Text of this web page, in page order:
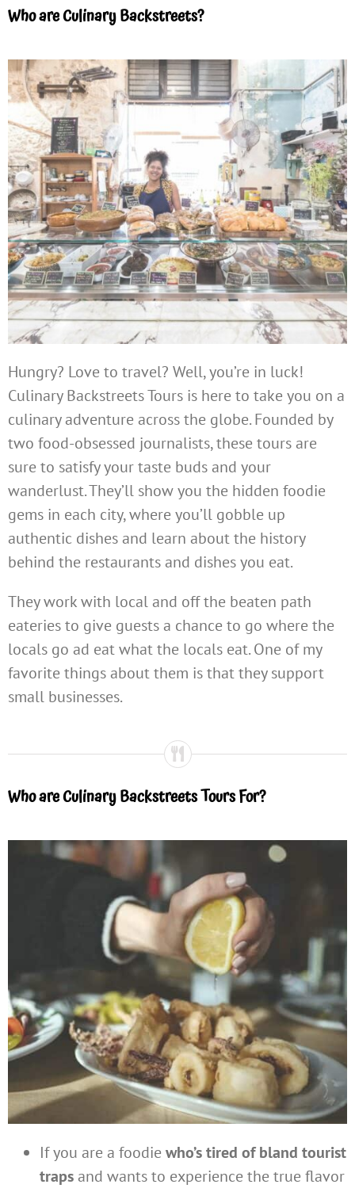
Who are Culinary Backstreets?
Hungry? Love to travel? Well, you’re in luck!
Culinary Backstreets Tours is here to take you on a
culinary adventure across the globe. Founded by
two food-obsessed journalists, these tours are
sure to satisfy your taste buds and your
wanderlust. They’ll show you the hidden foodie
gems in each city, where you’ll gobble up
authentic dishes and learn about the history
behind the restaurants and dishes you eat.
They work with local and off the beaten path
eateries to give guests a chance to go where the
locals go ad eat what the locals eat. One of my
favorite things about them is that they support
small businesses.
Who are Culinary Backstreets Tours For?
If you are a foodie who’s tired of bland tourist
trapsand wants to experience the true flavor